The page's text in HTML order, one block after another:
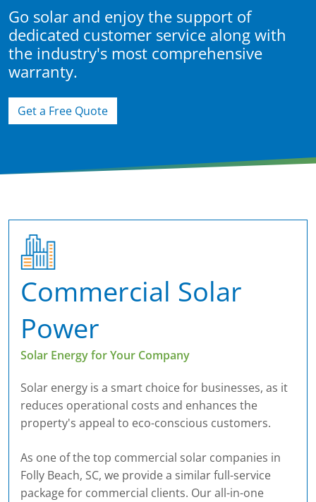
Go solar and enjoy the support of
dedicated customer service along with
the industry's most comprehensive
warranty.
Get a Free Quote
Commercial Solar
Power
Solar Energy for Your Company
Solar energy is a smart choice for businesses, as it
reduces operational costs and enhances the
property's appeal to eco-conscious customers.
As one of the top commercial solar companies in
Folly Beach, SC, we provide a similar full-service
package for commercial clients. Our all-in-one